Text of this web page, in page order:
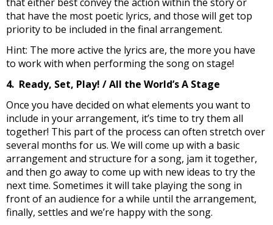
that have the most poetic lyrics, and those will get top
priority to be included in the final arrangement.
Hint: The more active the lyrics are, the more you have
to work with when performing the song on stage!
4. Ready, Set, Play! / All the World’s A Stage
Once you have decided on what elements you want to
include in your arrangement, it’s time to try them all
together! This part of the process can often stretch over
several months for us. We will come up with a basic
arrangement and structure for a song, jam it together,
and then go away to come up with new ideas to try the
next time. Sometimes it will take playing the song in
front of an audience for a while until the arrangement,
finally, settles and we’re happy with the song.